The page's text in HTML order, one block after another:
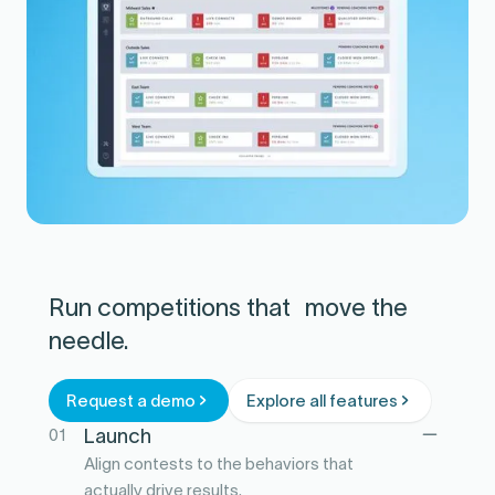
Run competitions that move the
needle.
Request a demo
Explore all features
01
Launch
Align contests to the behaviors that
actually drive results.